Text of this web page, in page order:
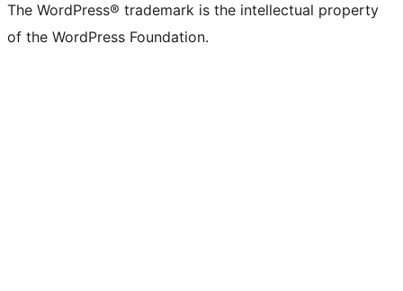
The WordPress® trademark is the intellectual property
of the WordPress Foundation.